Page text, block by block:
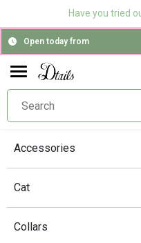
Have you tried
Open today from
Accessories
Cat
Collars